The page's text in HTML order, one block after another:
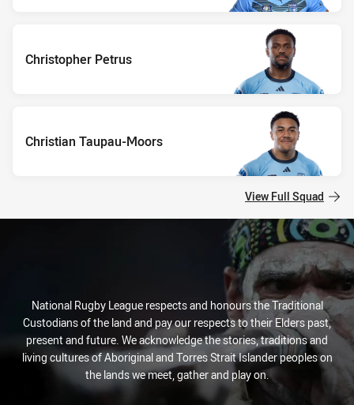
Christopher Petrus
Christian Taupau-Moors
View Full Squad
National Rugby League respects and honours the Traditional
Custodians of the land and pay our respects to their Elders past,
present and future. We acknowledge the stories, traditions and
living cultures of Aboriginal and Torres Strait Islander peoples on
the lands we meet, gather and play on.